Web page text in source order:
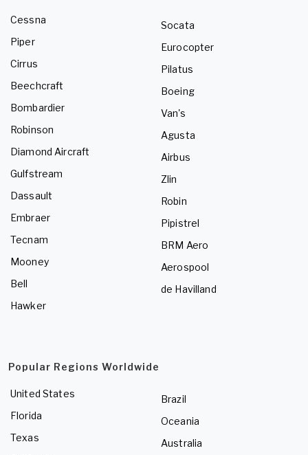
Cessna
Piper
Cirrus
Beechcraft
Bombardier
Robinson
Diamond Aircraft
Gulfstream
Dassault
Embraer
Tecnam
Mooney
Bell
Hawker
Socata
Eurocopter
Pilatus
Boeing
Van's
Agusta
Airbus
Zlin
Robin
Pipistrel
BRM Aero
Aerospool
de Havilland
Popular Regions Worldwide
United States
Florida
Texas
Brazil
Oceania
Australia